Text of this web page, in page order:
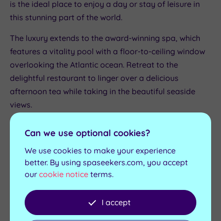
is the ideal place to enjoy a day or stay of leisure in
this stunning part of the world.
The luxury extends to the award-winning spa, which
features a vitality pool with a floor-to-ceiling window
overlooking the Atlantic ocean. Retreat to the
delightful restaurant to linger over a delicious
afternoon tea while taking in the beautiful seaside
views.
Sidmouth Harbour Hotel & Spa
Sidmouth Harbour Hotel & Spa
luxury spa getaway with the best afternoon tea in
east Devon. The restful hotel is located within walking
with the glorious East Devon National Landscape a
short drive away.
Can we use optional cookies?
We use cookies to make your experience
better. By using spaseekers.com, you accept
our cookie notice terms.
I accept